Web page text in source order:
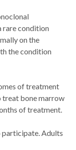
rare condition
on the
the condition
of treatment
treat bone marrow
of treatment.
Adults